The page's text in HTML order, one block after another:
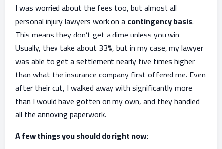
I was worried about the fees too, but almost all
personal injury lawyers work on acontingency basis.
This means they don’t get a dime unless you win.
Usually, they take about 33%, but in my case, my lawyer
was able to get a settlement nearly five times higher
than what the insurance company first offered me. Even
after their cut, I walked away with significantly more
than I would have gotten on my own, and they handled
all the annoying paperwork.
A few things you should do right now: